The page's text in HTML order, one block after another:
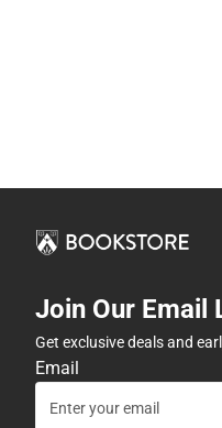
Join Our Email
Get exclusive deals and
Email